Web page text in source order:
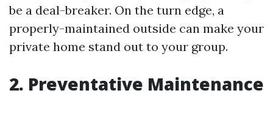
be a deal-breaker. On the turn edge, a
properly-maintained outside can make your
private home stand out to your group.
2. Preventative Maintenance